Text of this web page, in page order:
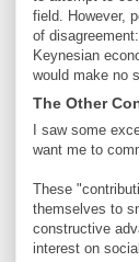
field. However,
of
Keynesian
would make no
The Other
I saw some
want me to
These
themselves to
constructive
interest on